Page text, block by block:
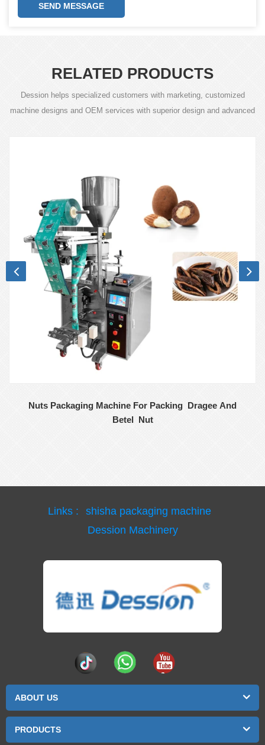
SEND MESSAGE
RELATED PRODUCTS
Dession helps specialized customers with marketing, customized
machine designs and OEM services with superior design and advanced
Nuts Packaging Machine For Packing Dragee And
Betel Nut
Links :
shisha packaging machine
Dession Machinery
ABOUT US
PRODUCTS